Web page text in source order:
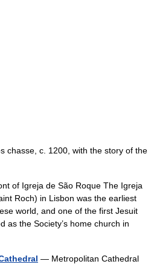
chasse, c. 1200, with the story of the
of Igreja de São Roque The Igreja
Roch) in Lisbon was the earliest
world, and one of the first Jesuit
as the Society’s home church in
— Metropolitan Cathedral